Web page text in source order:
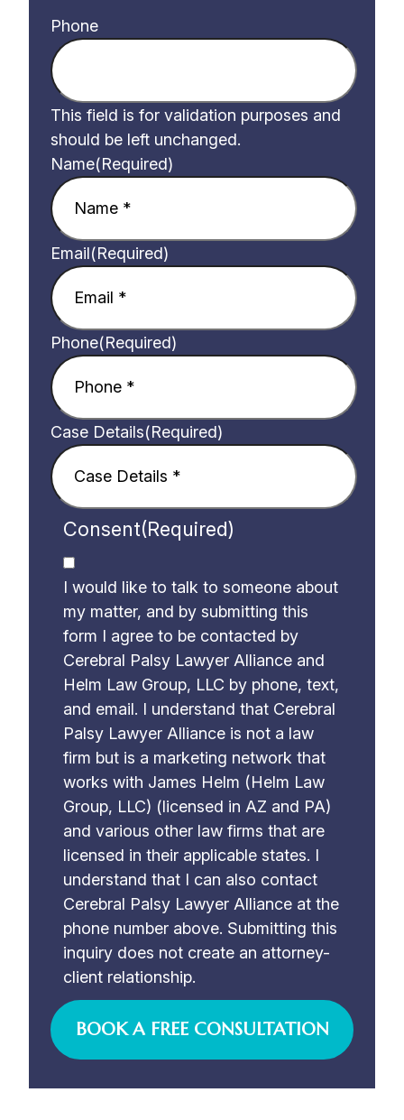
Phone
This field is for validation purposes and
should be left unchanged.
Name(Required)
Email(Required)
Phone(Required)
Case Details(Required)
Consent(Required)
I would like to talk to someone about
my matter, and by submitting this
form I agree to be contacted by
Cerebral Palsy Lawyer Alliance and
Helm Law Group, LLC by phone, text,
and email. I understand that Cerebral
Palsy Lawyer Alliance is not a law
firm but is a marketing network that
works with James Helm (Helm Law
Group, LLC) (licensed in AZ and PA)
and various other law firms that are
licensed in their applicable states. I
understand that I can also contact
Cerebral Palsy Lawyer Alliance at the
phone number above. Submitting this
inquiry does not create an attorney-
client relationship.
BOOK A FREE CONSULTATION